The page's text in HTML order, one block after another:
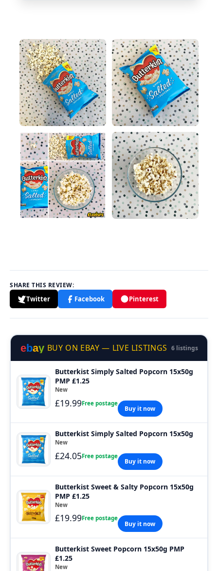
SHARE THIS REVIEW:
Twitter Facebook Pinterest
ebay BUY ON EBAY — LIVE LISTINGS 6 listings
Butterkist Simply Salted Popcorn 15x50g
PMP £1.25
New
£19.99Free postage
Buy it now
Butterkist Simply Salted Popcorn 15x50g
New
£24.05Free postage
Buy it now
Butterkist Sweet & Salty Popcorn 15x50g
PMP £1.25
New
£19.99Free postage
Buy it now
Butterkist Sweet Popcorn 15x50g PMP
£1.25
New